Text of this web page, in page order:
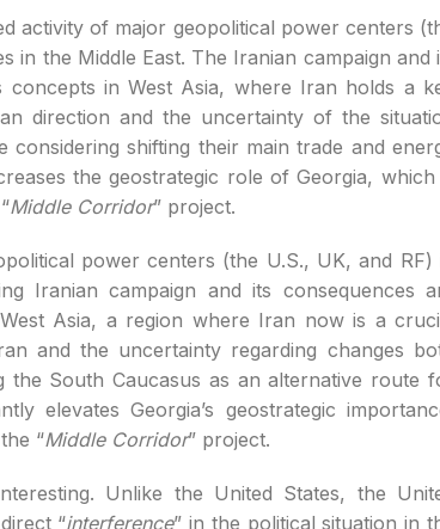
activity of major geopolitical power centers
in the Middle East. The Iranian campaign and
in West Asia, where Iran holds a
direction and the uncertainty of the
shifting their main trade and
the geostrategic role of Georgia, which
Middle Corridor” project.
power centers (the U.S., UK, and RF)
Iranian campaign and its consequences
Asia, a region where Iran now is a
and the uncertainty regarding changes
South Caucasus as an alternative route
elevates Georgia’s geostrategic
“Middle Corridor” project.
Unlike the United States, the
“interference” in the political situation in